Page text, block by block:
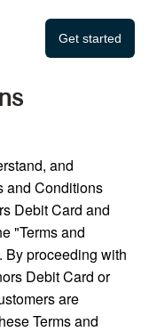
Get started
and
and Conditions
Debit Card and
"Terms and
By proceeding with
Debit Card or
are
Terms and